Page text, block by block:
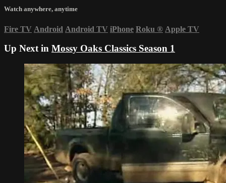
Watch anywhere, anytime
Fire TV Android Android TV iPhone Roku ® Apple TV
Up Next in Mossy Oaks Classics Season 1